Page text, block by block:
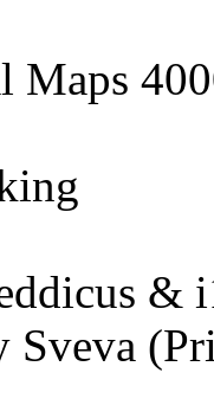
Maps
&